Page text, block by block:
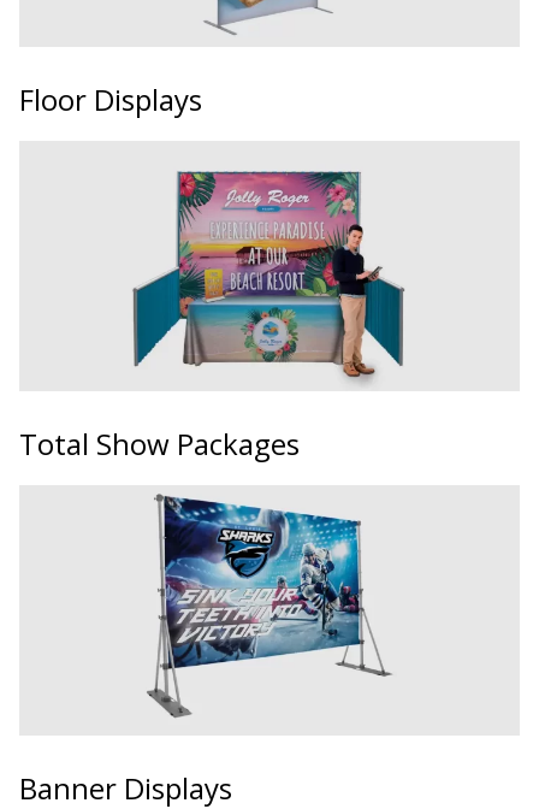
Floor Displays
Total Show Packages
Banner Displays